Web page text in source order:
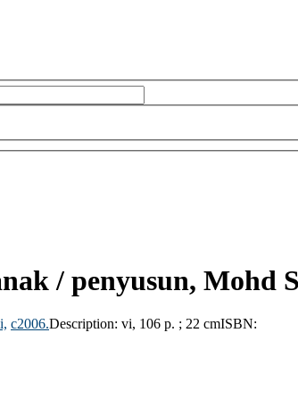
/ penyusun, Mohd
c2006.Description: vi, 106 p. ; 22 cmISBN: